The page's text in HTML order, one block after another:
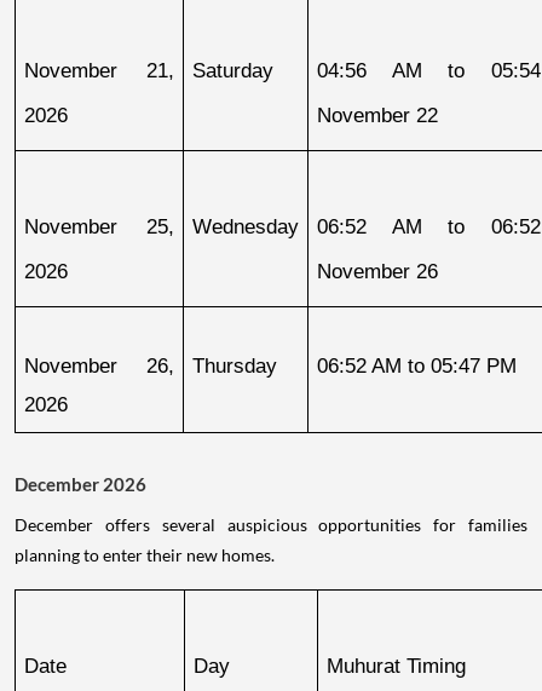
November 21,
2026
Saturday
04:56 AM to
November 22
November 25,
2026
Wednesday
06:52 AM to
November 26
November 26,
2026
Thursday 06:52 AM to 05:47 PM
December 2026
December offers several auspicious opportunities for families
planning to enter their new homes.
Date Day Muhurat Timing